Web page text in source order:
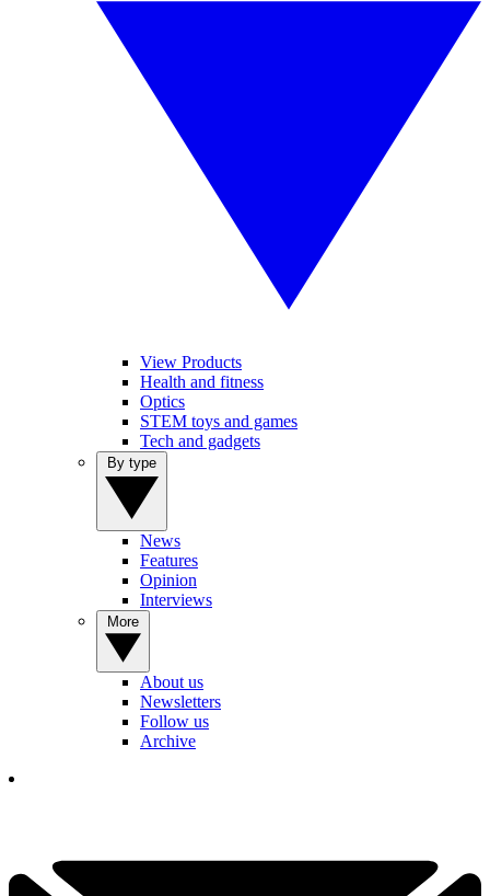
View Products
Health and fitness
Optics
STEM toys and games
Tech and gadgets
News
Features
Opinion
Interviews
About us
Newsletters
Follow us
Archive